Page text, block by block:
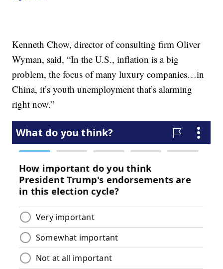
Kenneth Chow, director of consulting firm Oliver
Wyman, said, “In the U.S., inflation is a big
problem, the focus of many luxury companies…in
China, it’s youth unemployment that’s alarming
right now.”